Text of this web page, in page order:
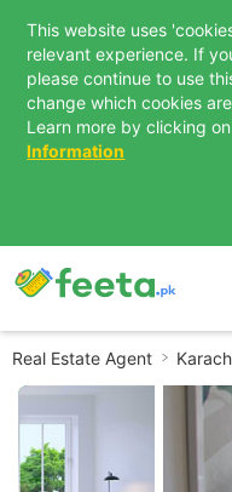
This website uses
relevant experience. If
please continue to use
change which cookies
Learn more by clicking
Information
Real Estate Agent